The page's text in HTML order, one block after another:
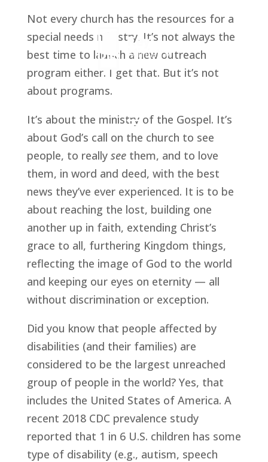
Not every church has the resources for a
special needs ministry. It’s not always the
best time to launch a new outreach
program either. I get that. But it’s not
about programs.
It’s about the ministry of the Gospel. It’s
about God’s call on the church to see
people, to really see them, and to love
them, in word and deed, with the best
news they’ve ever experienced. It is to be
about reaching the lost, building one
another up in faith, extending Christ’s
grace to all, furthering Kingdom things,
reflecting the image of God to the world
and keeping our eyes on eternity — all
without discrimination or exception.
Did you know that people affected by
disabilities (and their families) are
considered to be the largest unreached
group of people in the world? Yes, that
includes the United States of America. A
recent 2018 CDC prevalence study
reported that 1 in 6 U.S. children has some
type of disability (e.g., autism, speech